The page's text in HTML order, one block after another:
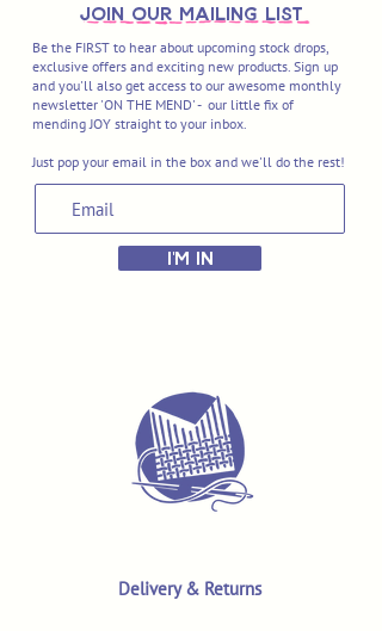
join OUR MAILING LIST
Be the FIRST to hear about upcoming stock drops,
exclusive offers and exciting new products. Sign up
and you'll also get access to our awesome monthly
newsletter 'ON THE MEND' - our little fix of
mending JOY straight to your inbox.
Just pop your email in the box and we'll do the rest!
I'M IN
Delivery & Returns